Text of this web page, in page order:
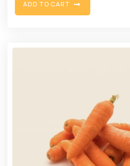
ADD TO CART